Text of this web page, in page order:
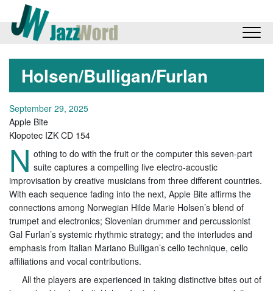
Holsen/Bulligan/Furlan
September 29, 2025
Apple Bite
Klopotec IZK CD 154
N othing to do with the fruit or the computer this seven-part
suite captures a compelling live electro-acoustic
improvisation by creative musicians from three different countries.
With each sequence fading into the next, Apple Bite affirms the
connections among Norwegian Hilde Marie Holsen’s blend of
trumpet and electronics; Slovenian drummer and percussionist
Gal Furlan’s systemic rhythmic strategy; and the interludes and
emphasis from Italian Mariano Bulligan’s cello technique, cello
affiliations and vocal contributions.
All the players are experienced in taking distinctive bites out of